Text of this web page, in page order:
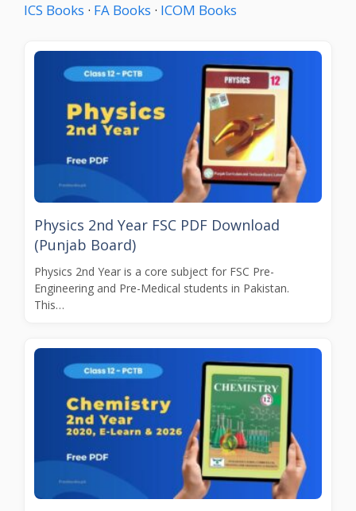
ICS Books · FA Books · ICOM Books
Physics 2nd Year FSC PDF Download
(Punjab Board)
Physics 2nd Year is a core subject for FSC Pre-
Engineering and Pre-Medical students in Pakistan.
This…